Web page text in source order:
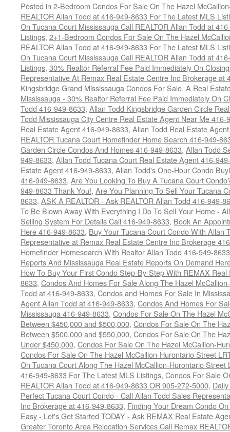
Posted in 2-Bedroom Condos For Sale On The Hazel
REALTOR Allan Todd at 416-949-8633 For The Latest MLS
On Tucana Court Mississauga Call REALTOR Allan Todd at
Listings, 2+1-Bedroom Condos For Sale On The Hazel
REALTOR Allan Todd at 416-949-8633 For The Latest MLS
On Tucana Court Mississauga Call REALTOR Allan Todd at
Listings, 30% Realtor Referral Fee Paid Immediately On
Representative At Remax Real Estate Centre Inc Brokerage at
Kingsbridge Grand Mississauga Condos For Sale, A Real
Mississauga - 30% Realtor Referral Fee Paid Immediately On
Todd 416-949-8633, Allan Todd Kingsbridge Garden Circle
Todd Mississauga City Centre Real Estate Agent Near Me 416-
Real Estate Agent 416-949-8633, Allan Todd Real Estate
REALTOR Tucana Court Homefinder Home Search 416-949-
Garden Circle Condos And Homes 416-949-8633, Allan Todd
949-8633, Allan Todd Tucana Court Real Estate Agent 416-
Estate Agent 416-949-8633, Allan Todd's One-Hour Condo
416-949-8633, Are You Looking To Buy A Tucana Court
949-8633 Thank You!, Are You Planning To Sell Your Tucana
8633, ASK A REALTOR - Ask REALTOR Allan Todd 416-949-
To Be Blown Away With Everything I Do To Sell Your Home -
Selling System For Details Call 416-949-8633, Book An
Here 416-949-8633, Buy Your Tucana Court Condo With Allan
Representative at Remax Real Estate Centre Inc Brokerage
Homefinder Homesearch With Realtor Allan Todd 416-949-8633
Reports And Mississauga Real Estate Reports On Demand
How To Buy Your First Condo Step-By-Step With REMAX
8633, Condos And Homes For Sale Along The Hazel
Todd at 416-949-8633, Condos and Homes For Sale In
Agent Allan Todd at 416-949-8633, Condos And Homes For
Mississauga 416-949-8633, Condos For Sale On The Hazel
Between $450,000 and $500,000, Condos For Sale On The
Between $500,000 and $550,000, Condos For Sale On The
Under $450,000, Condos For Sale On The Hazel McCallion-
Condos For Sale On The Hazel McCallion-Hurontario Street
On Tucana Court Along The Hazel McCallion-Hurontario Street
416-949-8633 For The Latest MLS Listings, Condos For Sale
REALTOR Allan Todd at 416-949-8633 OR 905-272-5000,
Perfect Tucana Court Condo - Call Allan Todd Sales
Inc Brokerage at 416-949-8633, Finding Your Dream Condo
Easy - Let's Get Started TODAY - Ask REMAX Real Estate
Greater Toronto Area Relocation Services Call Remax